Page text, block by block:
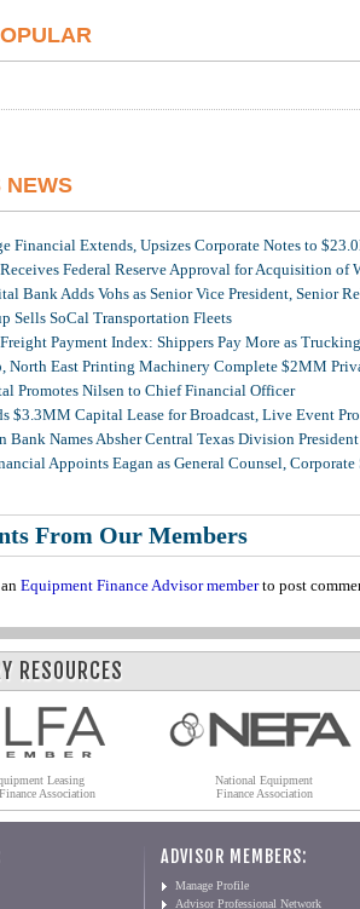
NEWS
Financial Extends, Upsizes Corporate Notes to
Federal Reserve Approval for Acquisition of
Bank Adds Vohs as Senior Vice President, Senior
Sells SoCal Transportation Fleets
Payment Index: Shippers Pay More as
North East Printing Machinery Complete $2MM
Promotes Nilsen to Chief Financial Officer
$3.3MM Capital Lease for Broadcast, Live Event
Bank Names Absher Central Texas Division President
Appoints Eagan as General Counsel, Corporate
From Our Members
Equipment Finance Advisor memberto post
RESOURCES
Leasing
Association
National Equipment
Finance Association
ADVISOR MEMBERS:
Manage Profile
Advisor Professional Network